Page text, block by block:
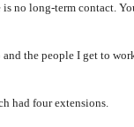
no long-term contact.
the people I get to
had four extensions.